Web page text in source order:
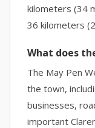
kilometers (34
36 kilometers
What does
The May Pen
the town,
businesses,
important